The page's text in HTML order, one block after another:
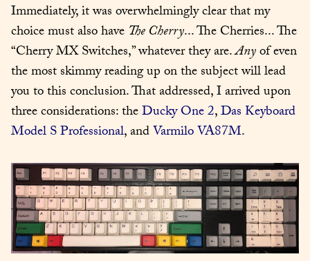
Immediately, it was overwhelmingly clear that my
choice must also have The Cherry... The Cherries... The
“Cherry MX Switches,” whatever they are. Any of even
the most skimmy reading up on the subject will lead
you to this conclusion. That addressed, I arrived upon
three considerations: the Ducky One 2, Das Keyboard
Model S Professional, and Varmilo VA87M.